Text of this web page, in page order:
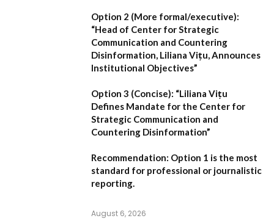
Option 2 (More formal/executive):
“Head of Center for Strategic
Communication and Countering
Disinformation, Liliana Vițu, Announces
Institutional Objectives”
Option 3 (Concise): “Liliana Vițu
Defines Mandate for the Center for
Strategic Communication and
Countering Disinformation”
Recommendation: Option 1 is the most
standard for professional or journalistic
reporting.
August 6, 2026